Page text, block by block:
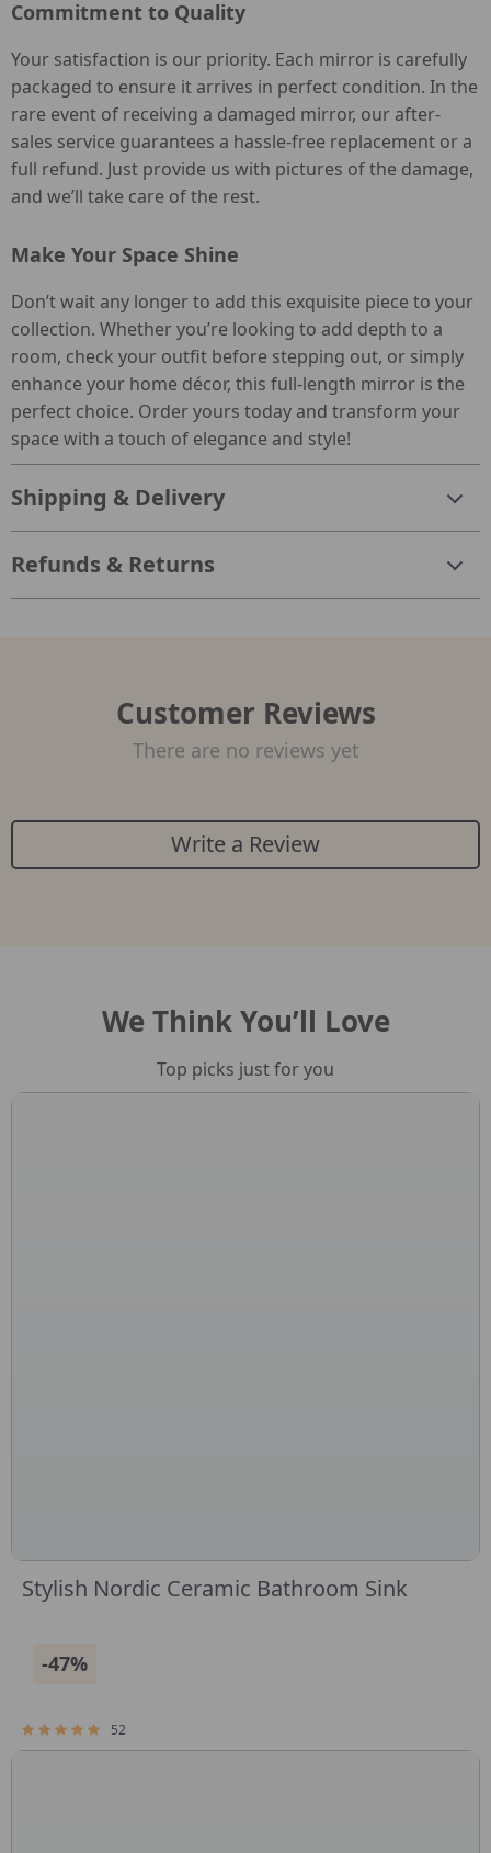
Commitment to Quality
Your satisfaction is our priority. Each mirror is carefully
packaged to ensure it arrives in perfect condition. In the
rare event of receiving a damaged mirror, our after-
sales service guarantees a hassle-free replacement or a
full refund. Just provide us with pictures of the damage,
and we’ll take care of the rest.
Make Your Space Shine
Don’t wait any longer to add this exquisite piece to your
collection. Whether you’re looking to add depth to a
room, check your outfit before stepping out, or simply
enhance your home décor, this full-length mirror is the
perfect choice. Order yours today and transform your
space with a touch of elegance and style!
Shipping & Delivery
Refunds & Returns
Customer Reviews
There are no reviews yet
Write a Review
We Think You’ll Love
Top picks just for you
Stylish Nordic Ceramic Bathroom Sink
-47%
52